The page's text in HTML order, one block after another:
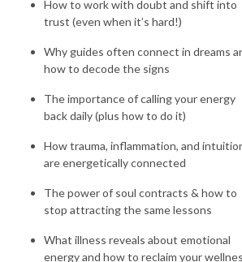
How to work with doubt and shift into
trust (even when it’s hard!)
Why guides often connect in dreams
how to decode the signs
The importance of calling your energy
back daily (plus how to do it)
How trauma, inflammation, and
are energetically connected
The power of soul contracts & how to
stop attracting the same lessons
What illness reveals about emotional
energy and how to reclaim your